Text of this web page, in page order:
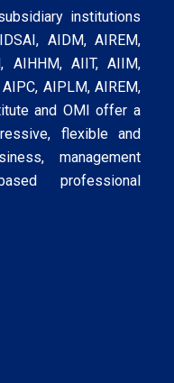
institutions
AIDM, AIREM,
AIHHM, AIIT, AIIM,
AIPLM, AIREM,
and OMI offer a
flexible and
management
professional